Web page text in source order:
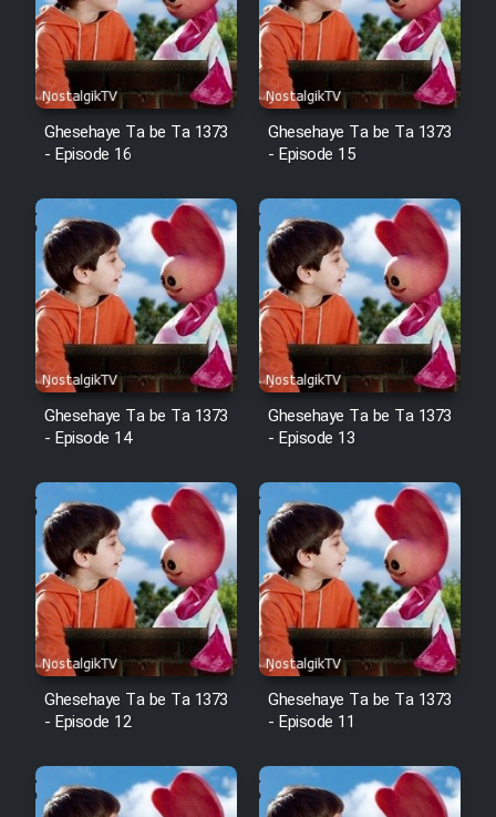
Mostanad Margbartarin
Heyvanat Donya - Dooble Farsi
Film Toofangar (Dooble Farsi)
Farsi)
Ghesehaye Ta be Ta 1373
- Episode 16
Ghesehaye Ta be Ta 1373
- Episode 15
Ghesehaye Ta be Ta 1373
- Episode 14
Ghesehaye Ta be Ta 1373
- Episode 13
Ghesehaye Ta be Ta 1373
- Episode 12
Ghesehaye Ta be Ta 1373
- Episode 11